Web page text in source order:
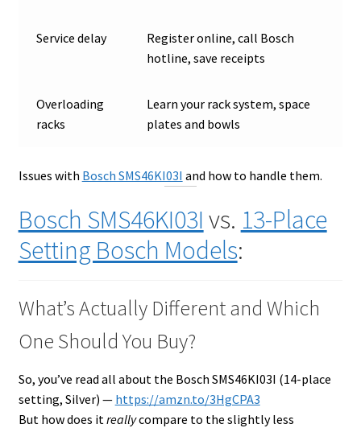
Service delay
Register online, call Bosch
hotline, save receipts
Overloading
racks
Learn your rack system, space
plates and bowls
Issues with Bosch SMS46KI03I and how to handle them.
Bosch SMS46KI03I vs. 13-Place
Setting Bosch Models:
What’s Actually Different and Which
One Should You Buy?
So, you’ve read all about the Bosch SMS46KI03I (14-place
setting, Silver) — https://amzn.to/3HgCPA3
But how does it reallycompare to the slightly less